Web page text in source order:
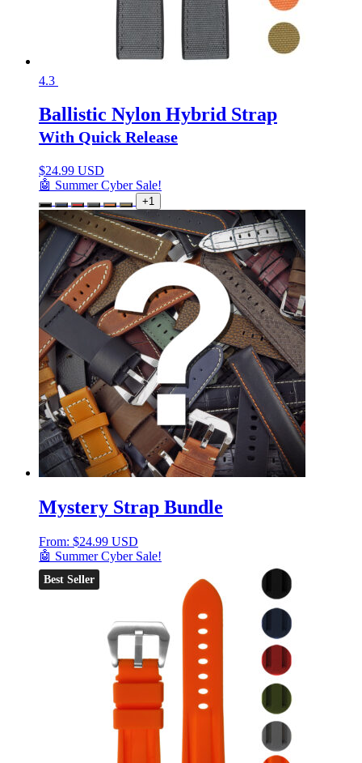
4.3
Ballistic Nylon Hybrid Strap
With Quick Release
$24.99 USD
🤖 Summer Cyber Sale!
+1
Mystery Strap Bundle
From: $24.99 USD
🤖 Summer Cyber Sale!
Best Seller